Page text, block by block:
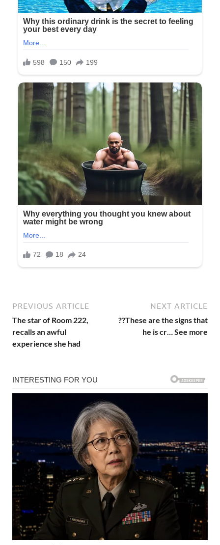
PREVIOUS ARTICLE
The star of Room 222,
recalls an awful
experience she had
NEXT ARTICLE
??These are the signs that
he is cr… See more